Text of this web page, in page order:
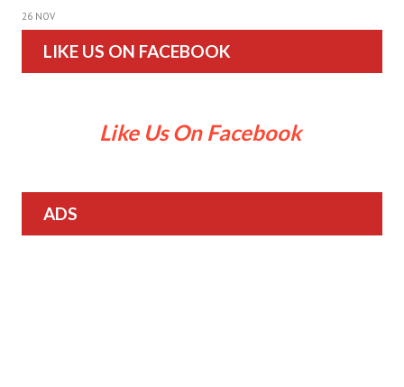
26 NOV
LIKE US ON FACEBOOK
Like Us On Facebook
ADS